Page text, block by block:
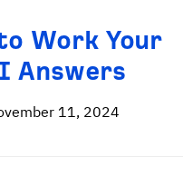
Work Your
Answers
11, 2024